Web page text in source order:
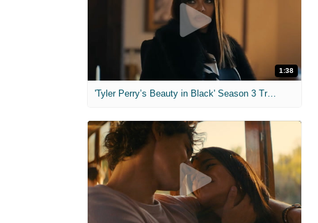
1:38
'Tyler Perry’s Beauty in Black' Season 3 Trailer